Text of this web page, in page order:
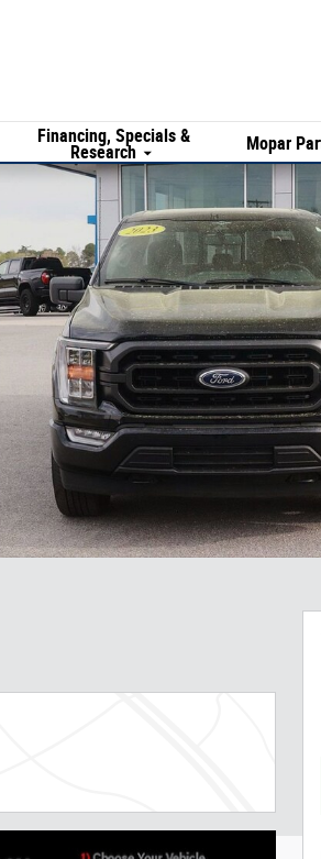
Financing, Specials &
Research Mopar